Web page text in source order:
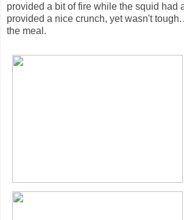
provided a bit of fire while the squid had
provided a nice crunch, yet wasn't tough.
the meal.